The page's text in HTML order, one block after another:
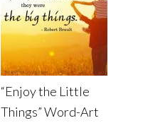
“Enjoy the Little
Things” Word-Art